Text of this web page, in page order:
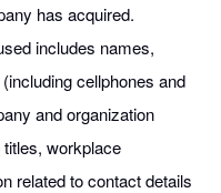
has acquired.
includes names,
cellphones and
and organization
workplace
related to contact details